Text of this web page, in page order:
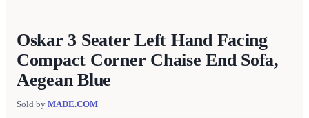
Oskar 3 Seater Left Hand Facing
Compact Corner Chaise End Sofa,
Aegean Blue
Sold by MADE.COM